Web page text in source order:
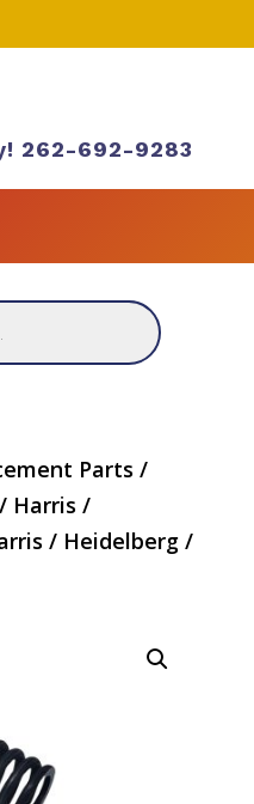
262-692-9283
Parts /
/ Harris /
/ Heidelberg /